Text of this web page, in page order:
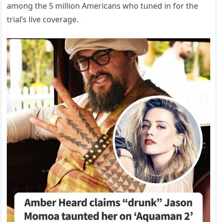
among the 5 million Americans who tuned in for the
trial’s live coverage.